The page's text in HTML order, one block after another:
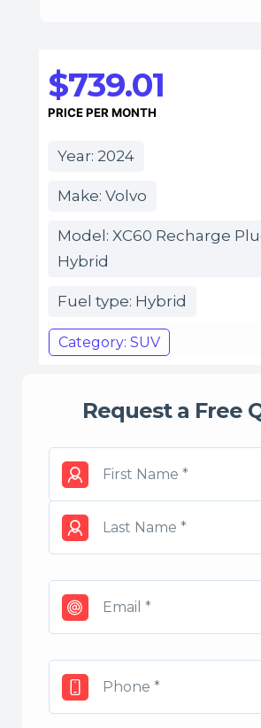
$739.01
PRICE PER MONTH
Year: 2024
Make: Volvo
Model: XC60 Recharge
Hybrid
Fuel type: Hybrid
Category: SUV
Request a Free